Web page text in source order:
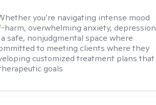
you’re navigating intense mood
harm, overwhelming anxiety, depression
safe, nonjudgmental space where
to meeting clients where they
customized treatment plans that
goals